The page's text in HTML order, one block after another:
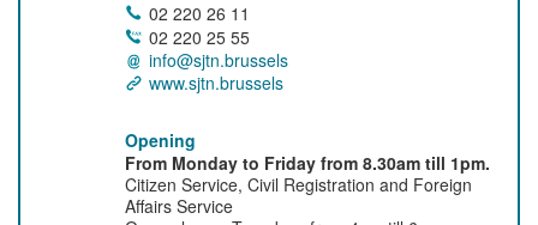
02 220 26 11
02 220 25 55
info@sjtn.brussels
www.sjtn.brussels
Opening
From Monday to Friday from 8.30am till 1pm.
Citizen Service, Civil Registration and Foreign
Affairs Service